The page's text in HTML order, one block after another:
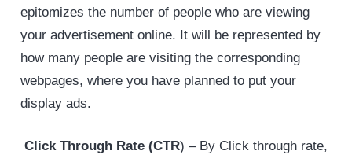
epitomizes the number of people who are viewing
your advertisement online. It will be represented by
how many people are visiting the corresponding
webpages, where you have planned to put your
display ads.
Click Through Rate (CTR) – By Click through rate,